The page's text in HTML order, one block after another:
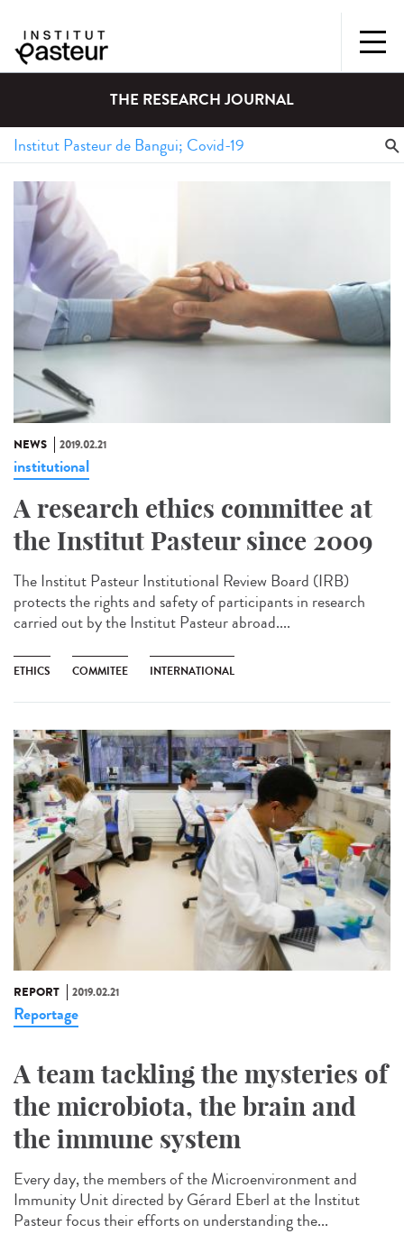
THE RESEARCH JOURNAL
NEWS 2019.02.21
institutional
A research ethics committee at
the Institut Pasteur since 2009
The Institut Pasteur Institutional Review Board (IRB)
protects the rights and safety of participants in research
carried out by the Institut Pasteur abroad....
ETHICS COMMITEE INTERNATIONAL
REPORT 2019.02.21
Reportage
A team tackling the mysteries of
the microbiota, the brain and
the immune system
Every day, the members of the Microenvironment and
Immunity Unit directed by Gérard Eberl at the Institut
Pasteur focus their efforts on understanding the...